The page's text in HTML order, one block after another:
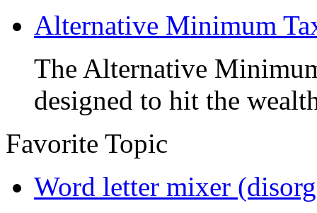
Alternative Minimum
The Alternative
designed to hit the
Favorite Topic
Word letter mixer